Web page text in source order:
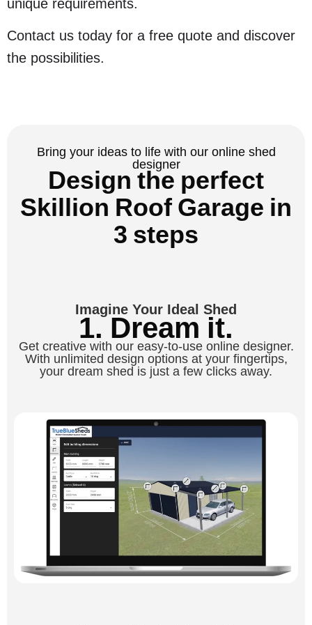
unique requirements.
Contact us today for a free quote and discover
the possibilities.
Bring your ideas to life with our online shed
designer
Design the perfect
Skillion Roof Garage in
3 steps
Imagine Your Ideal Shed
1. Dream it.
Get creative with our easy-to-use online designer.
With unlimited design options at your fingertips,
your dream shed is just a few clicks away.